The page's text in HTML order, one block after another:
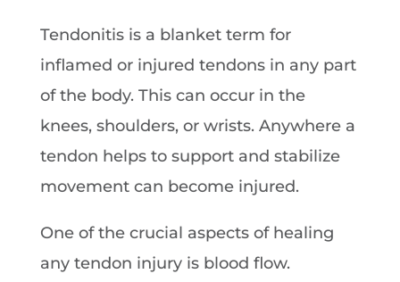
Tendonitis is a blanket term for
inflamed or injured tendons in any part
of the body. This can occur in the
knees, shoulders, or wrists. Anywhere a
tendon helps to support and stabilize
movement can become injured.
One of the crucial aspects of healing
any tendon injury is blood flow.